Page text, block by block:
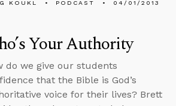
KOUKL PODCAST 04/01/2013
Your Authority
do we give our students
that the Bible is God’s
voice for their lives? Brett